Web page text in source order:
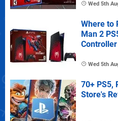
Wed 5th
Where to
Man 2
Controller
Wed 5th
70+ PS5,
Store's